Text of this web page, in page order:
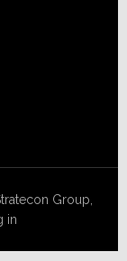
Group,
in